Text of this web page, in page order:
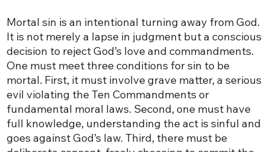
Mortal sin is an intentional turning away from God.
It is not merely a lapse in judgment but a conscious
decision to reject God’s love and commandments.
One must meet three conditions for sin to be
mortal. First, it must involve grave matter, a serious
evil violating the Ten Commandments or
fundamental moral laws. Second, one must have
full knowledge, understanding the act is sinful and
goes against God’s law. Third, there must be